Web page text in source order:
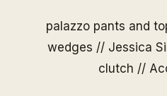
palazzo pants and
wedges // Jessica
clutch //